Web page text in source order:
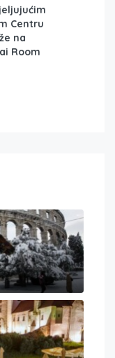
Centru
na
Room